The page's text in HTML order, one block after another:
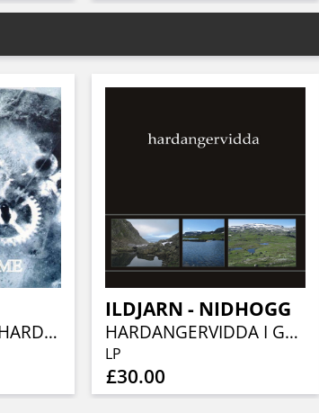
MONOCHROME (HARDCOVER DIGIBOOK)
ILDJARN - NIDHOGG
HARDANGERVIDDA I GREEN VINYL)
LP
£30.00